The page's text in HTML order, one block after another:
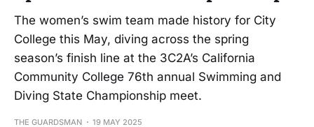
The women’s swim team made history for City
College this May, diving across the spring
season’s finish line at the 3C2A’s California
Community College 76th annual Swimming and
Diving State Championship meet.
THE GUARDSMAN 19 MAY 2025